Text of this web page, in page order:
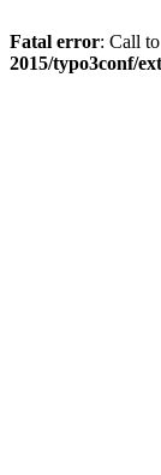
Fatal error: Call
2015/typo3conf/